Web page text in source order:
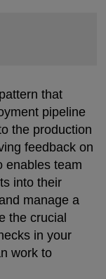
that
pipeline
the production
feedback on
enables team
into their
manage a
the crucial
in your
work to